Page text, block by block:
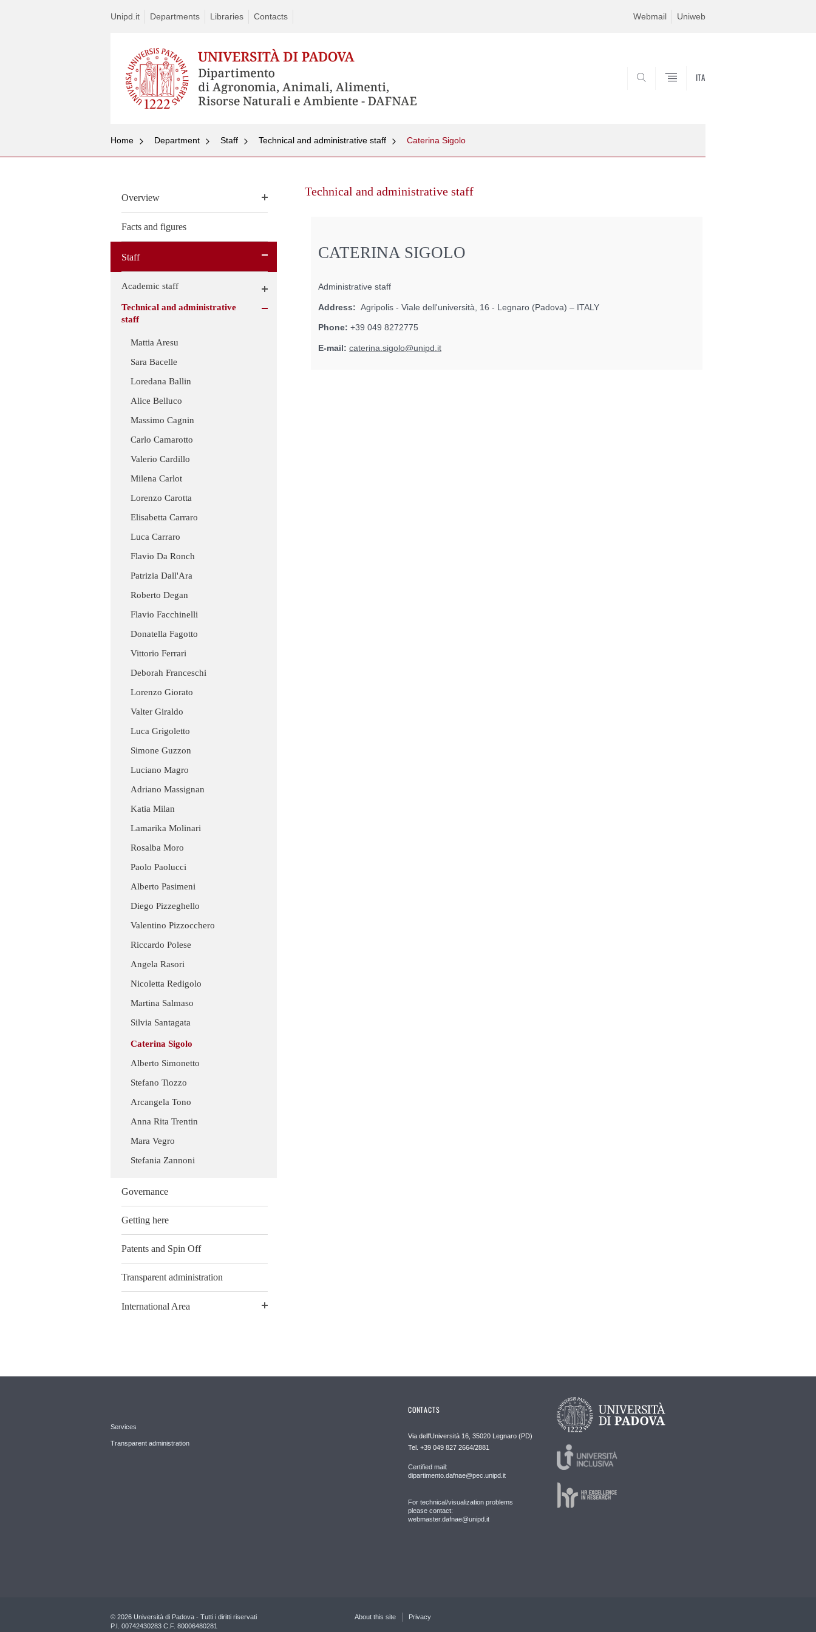
Unipd.it Departments Libraries Contacts Webmail Uniweb
ITA
Home Department Staff Technical and administrative staff Caterina Sigolo
Overview
Facts and figures
Staff
Academic staff
Technical and administrative
staff
Mattia Aresu
Sara Bacelle
Loredana Ballin
Alice Belluco
Massimo Cagnin
Carlo Camarotto
Valerio Cardillo
Milena Carlot
Lorenzo Carotta
Elisabetta Carraro
Luca Carraro
Flavio Da Ronch
Patrizia Dall'Ara
Roberto Degan
Flavio Facchinelli
Donatella Fagotto
Vittorio Ferrari
Deborah Franceschi
Lorenzo Giorato
Valter Giraldo
Luca Grigoletto
Simone Guzzon
Luciano Magro
Adriano Massignan
Katia Milan
Lamarika Molinari
Rosalba Moro
Paolo Paolucci
Alberto Pasimeni
Diego Pizzeghello
Valentino Pizzocchero
Riccardo Polese
Angela Rasori
Nicoletta Redigolo
Martina Salmaso
Silvia Santagata
Caterina Sigolo
Alberto Simonetto
Stefano Tiozzo
Arcangela Tono
Anna Rita Trentin
Mara Vegro
Stefania Zannoni
Governance
Getting here
Patents and Spin Off
Transparent administration
International Area
Technical and administrative staff
CATERINA SIGOLO
Administrative staff
Address: Agripolis - Viale dell'università, 16 - Legnaro (Padova) – ITALY
Phone: +39 049 8272775
E-mail: caterina.sigolo@unipd.it
Services
Transparent administration
CONTACTS
Via dell'Università 16, 35020 Legnaro (PD)
Tel. +39 049 827 2664/2881
Certified mail:
dipartimento.dafnae@pec.unipd.it
For technical/visualization problems
please contact:
webmaster.dafnae@unipd.it
© 2026 Università di Padova - Tutti i diritti riservati
P.I. 00742430283 C.F. 80006480281
About this site Privacy